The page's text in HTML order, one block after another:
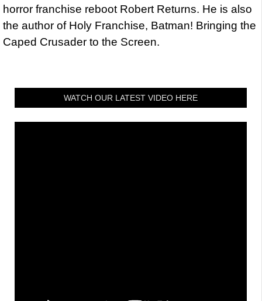
horror franchise reboot Robert Returns. He is also
the author of Holy Franchise, Batman! Bringing the
Caped Crusader to the Screen.
WATCH OUR LATEST VIDEO HERE